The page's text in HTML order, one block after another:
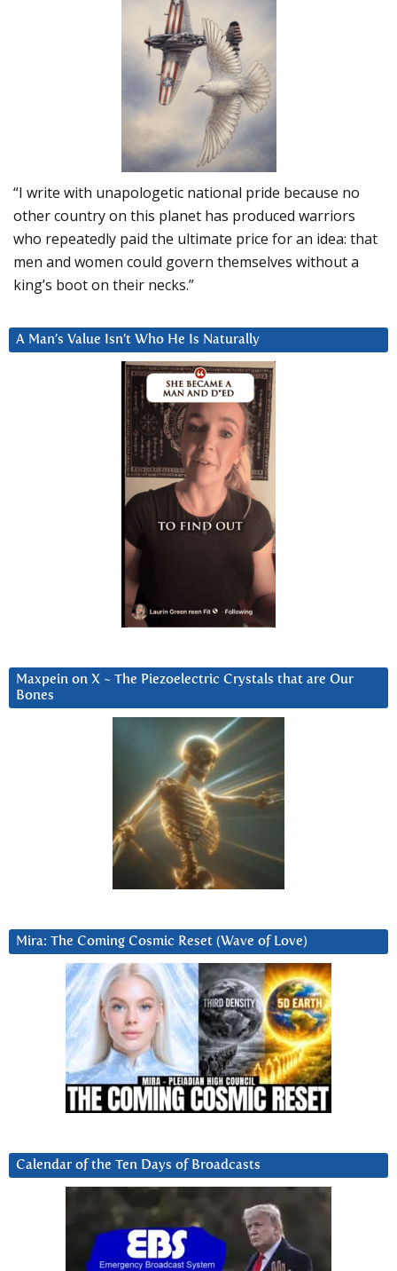
“I write with unapologetic national pride because no
other country on this planet has produced warriors
who repeatedly paid the ultimate price for an idea: that
men and women could govern themselves without a
king’s boot on their necks.”
A Man’s Value Isn’t Who He Is Naturally
Maxpein on X ~ The Piezoelectric Crystals that are Our
Bones
Mira: The Coming Cosmic Reset (Wave of Love)
Calendar of the Ten Days of Broadcasts